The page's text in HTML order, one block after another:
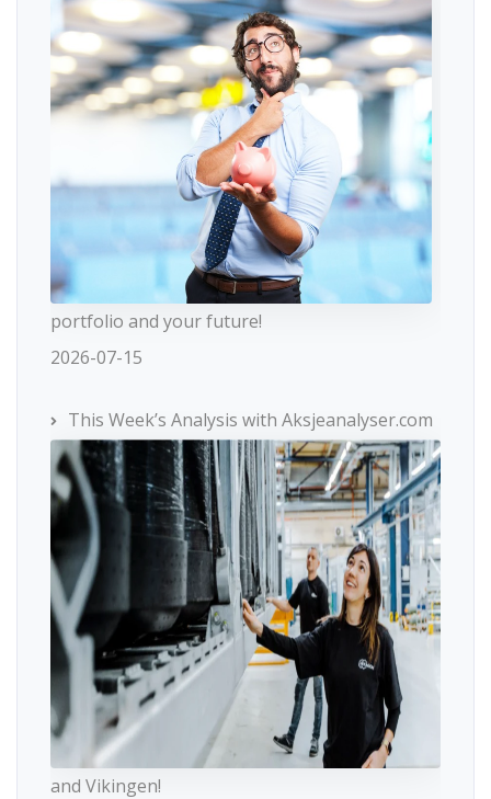
portfolio and your future!
2026-07-15
This Week’s Analysis with Aksjeanalyser.com
and Vikingen!